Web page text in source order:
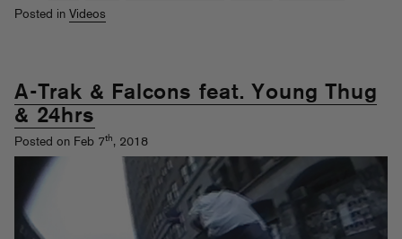
Posted in Videos
A-Trak & Falcons feat. Young Thug
& 24hrs
Posted on Feb 7th, 2018